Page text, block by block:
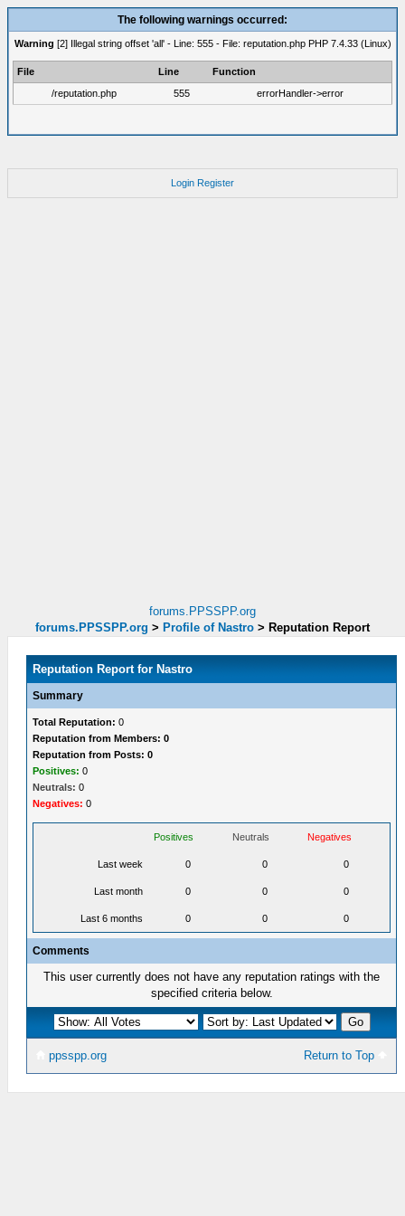
The following warnings occurred:
Warning [2] Illegal string offset 'all' - Line: 555 - File: reputation.php PHP 7.4.33 (Linux)
File Line
Function
/reputation.php
555 errorHandler->error
Login Register
forums.PPSSPP.org
forums.PPSSPP.org > Profile of Nastro > Reputation Report
Reputation Report for Nastro
Summary
Total Reputation: 0
Reputation from Members: 0
Reputation from Posts: 0
Positives: 0
Neutrals: 0
Negatives: 0
Positives Neutrals Negatives
Last week 0 0 0
Last month 0 0 0
Last 6 months 0 0 0
Comments
This user currently does not have any reputation ratings with the
specified criteria below.
Return to Top
ppsspp.org